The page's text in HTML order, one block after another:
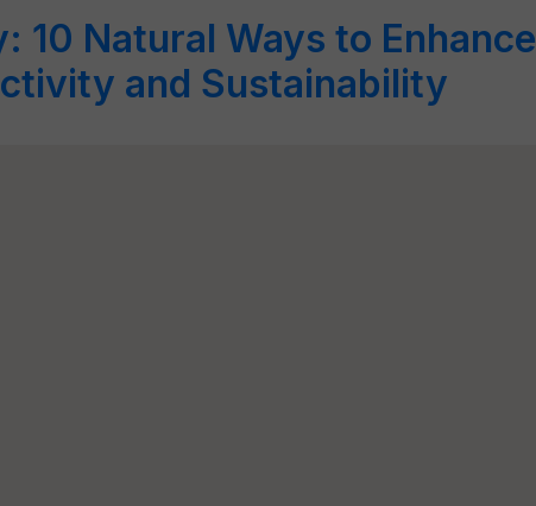
10 Natural Ways to Enhance
and Sustainability